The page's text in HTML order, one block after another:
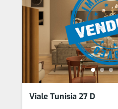
Viale Tunisia 27 D